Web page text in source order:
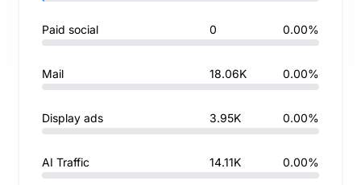
Paid social 0 0.00%
Mail 18.06K 0.00%
Display ads 3.95K 0.00%
AI Traffic 14.11K 0.00%